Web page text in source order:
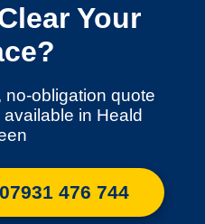
Your
no-obligation quote
in Heald
476 744